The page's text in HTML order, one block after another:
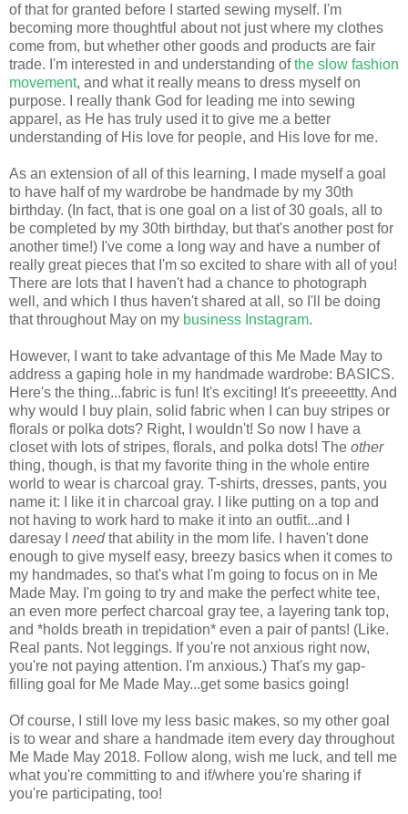
of that for granted before I started sewing myself. I'm
becoming more thoughtful about not just where my clothes
come from, but whether other goods and products are fair
trade. I'm interested in and understanding ofthe slow fashion
movement, and what it really means to dress myself on
purpose. I really thank God for leading me into sewing
apparel, as He has truly used it to give me a better
understanding of His love for people, and His love for me.
As an extension of all of this learning, I made myself a goal
to have half of my wardrobe be handmade by my 30th
birthday. (In fact, that is one goal on a list of 30 goals, all to
be completed by my 30th birthday, but that's another post for
another time!) I've come a long way and have a number of
really great pieces that I'm so excited to share with all of you!
There are lots that I haven't had a chance to photograph
well, and which I thus haven't shared at all, so I'll be doing
that throughout May on my business Instagram.
However, I want to take advantage of this Me Made May to
address a gaping hole in my handmade wardrobe: BASICS.
Here's the thing...fabric is fun! It's exciting! It's preeeettty. And
why would I buy plain, solid fabric when I can buy stripes or
florals or polka dots? Right, I wouldn't! So now I have a
closet with lots of stripes, florals, and polka dots! The other
thing, though, is that my favorite thing in the whole entire
world to wear is charcoal gray. T-shirts, dresses, pants, you
name it: I like it in charcoal gray. I like putting on a top and
not having to work hard to make it into an outfit...and I
daresay I needthat ability in the mom life. I haven't done
enough to give myself easy, breezy basics when it comes to
my handmades, so that's what I'm going to focus on in Me
Made May. I'm going to try and make the perfect white tee,
an even more perfect charcoal gray tee, a layering tank top,
and *holds breath in trepidation* even a pair of pants! (Like.
Real pants. Not leggings. If you're not anxious right now,
you're not paying attention. I'm anxious.) That's my gap-
filling goal for Me Made May...get some basics going!
Of course, I still love my less basic makes, so my other goal
is to wear and share a handmade item every day throughout
Me Made May 2018. Follow along, wish me luck, and tell me
what you're committing to and if/where you're sharing if
you're participating, too!